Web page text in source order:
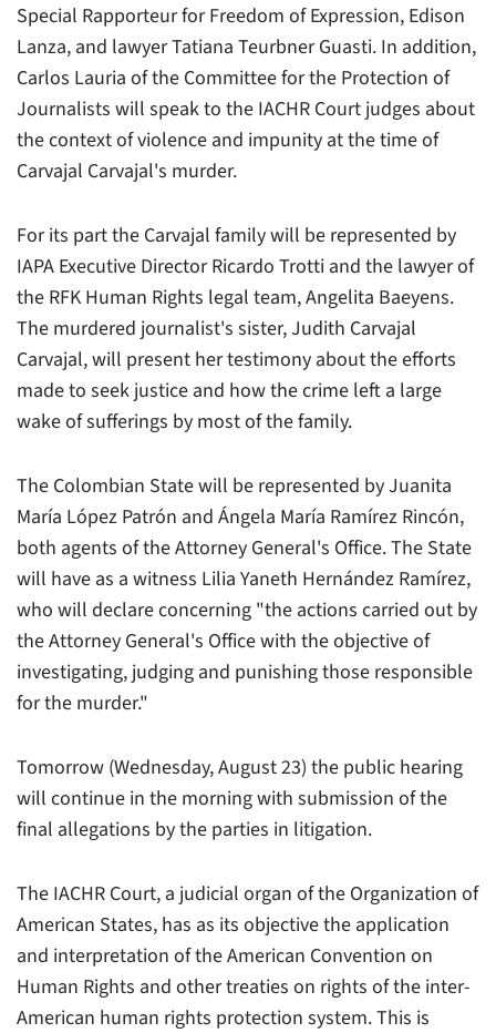
Special Rapporteur for Freedom of Expression, Edison
Lanza, and lawyer Tatiana Teurbner Guasti. In addition,
Carlos Lauria of the Committee for the Protection of
Journalists will speak to the IACHR Court judges about
the context of violence and impunity at the time of
Carvajal Carvajal's murder.
For its part the Carvajal family will be represented by
IAPA Executive Director Ricardo Trotti and the lawyer of
the RFK Human Rights legal team, Angelita Baeyens.
The murdered journalist's sister, Judith Carvajal
Carvajal, will present her testimony about the efforts
made to seek justice and how the crime left a large
wake of sufferings by most of the family.
The Colombian State will be represented by Juanita
María López Patrón and Ángela María Ramírez Rincón,
both agents of the Attorney General's Office. The State
will have as a witness Lilia Yaneth Hernández Ramírez,
who will declare concerning "the actions carried out by
the Attorney General's Office with the objective of
investigating, judging and punishing those responsible
for the murder."
Tomorrow (Wednesday, August 23) the public hearing
will continue in the morning with submission of the
final allegations by the parties in litigation.
The IACHR Court, a judicial organ of the Organization of
American States, has as its objective the application
and interpretation of the American Convention on
Human Rights and other treaties on rights of the inter-
American human rights protection system. This is